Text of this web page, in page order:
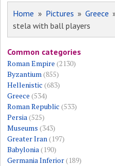
Home » Pictures » Greece
stela with ball players
Common categories
Roman Empire (2130)
Byzantium(855)
Hellenistic (683)
Greece (534)
Roman Republic (533)
Persia(525)
Museums (343)
Greater Iran(197)
Babylonia(190)
Germania Inferior(189)